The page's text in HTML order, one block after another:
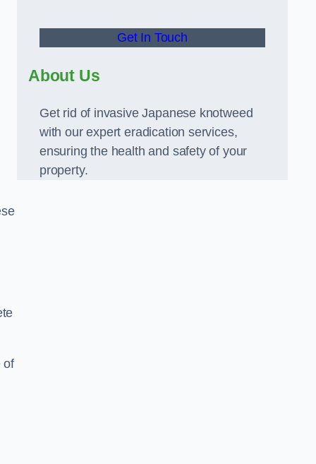
of
Get In Touch
About Us
Get rid of invasive Japanese knotweed
with our expert eradication services,
ensuring the health and safety of your
property.